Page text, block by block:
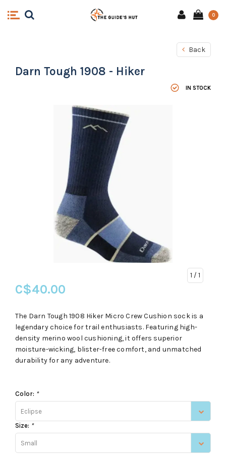
0
Back
Darn Tough 1908 - Hiker
IN STOCK
1 / 1
C$40.00
The Darn Tough 1908 Hiker Micro Crew Cushion sock is a
legendary choice for trail enthusiasts. Featuring high-
density merino wool cushioning, it offers superior
moisture-wicking, blister-free comfort, and unmatched
durability for any adventure.
Color: *
Eclipse
Size: *
Small